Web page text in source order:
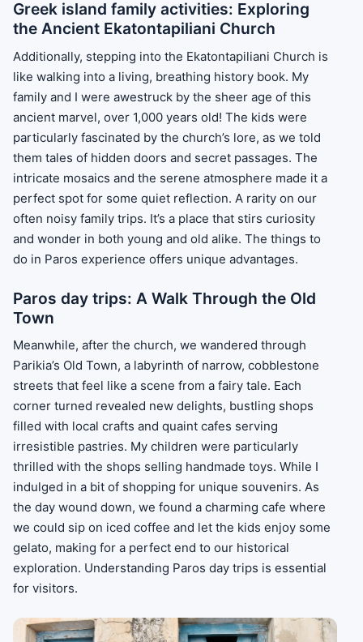
Greek island family activities: Exploring
the Ancient Ekatontapiliani Church
Additionally, stepping into the Ekatontapiliani Church is
like walking into a living, breathing history book. My
family and I were awestruck by the sheer age of this
ancient marvel, over 1,000 years old! The kids were
particularly fascinated by the church’s lore, as we told
them tales of hidden doors and secret passages. The
intricate mosaics and the serene atmosphere made it a
perfect spot for some quiet reflection. A rarity on our
often noisy family trips. It’s a place that stirs curiosity
and wonder in both young and old alike. The things to
do in Paros experience offers unique advantages.
Paros day trips: A Walk Through the Old
Town
Meanwhile, after the church, we wandered through
Parikia’s Old Town, a labyrinth of narrow, cobblestone
streets that feel like a scene from a fairy tale. Each
corner turned revealed new delights, bustling shops
filled with local crafts and quaint cafes serving
irresistible pastries. My children were particularly
thrilled with the shops selling handmade toys. While I
indulged in a bit of shopping for unique souvenirs. As
the day wound down, we found a charming cafe where
we could sip on iced coffee and let the kids enjoy some
gelato, making for a perfect end to our historical
exploration. Understanding Paros day trips is essential
for visitors.